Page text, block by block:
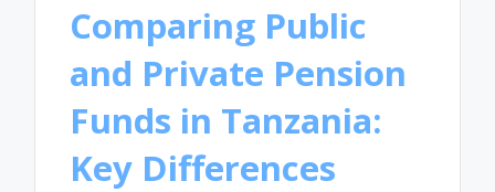
Comparing Public
and Private Pension
Funds in Tanzania:
Key Differences